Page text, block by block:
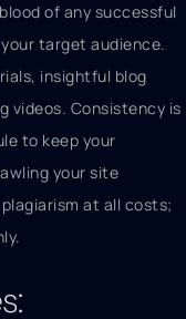
of any successful
target audience.
insightful blog
videos. Consistency is
to keep your
your site
at all costs;